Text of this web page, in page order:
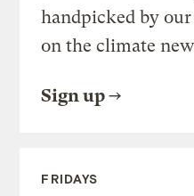
handpicked by
on the climate
Sign up
FRIDAYS